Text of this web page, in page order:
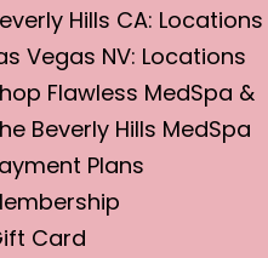
Hills CA: Locations
Vegas NV: Locations
Flawless MedSpa &
Beverly Hills MedSpa
Plans
Card